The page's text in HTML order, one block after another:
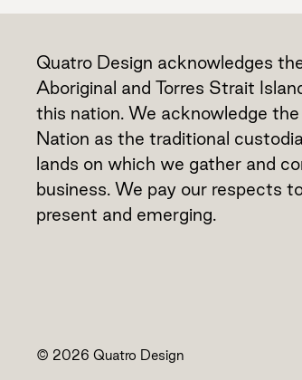
Quatro Design acknowledges
Aboriginal and Torres Strait
this nation. We acknowledge
Nation as the traditional
lands on which we gather and
business. We pay our respects
present and emerging.
© 2026 Quatro Design